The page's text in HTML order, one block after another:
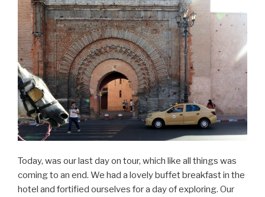
Today, was our last day on tour, which like all things was
coming to an end. We had a lovely buffet breakfast in the
hotel and fortified ourselves for a day of exploring. Our